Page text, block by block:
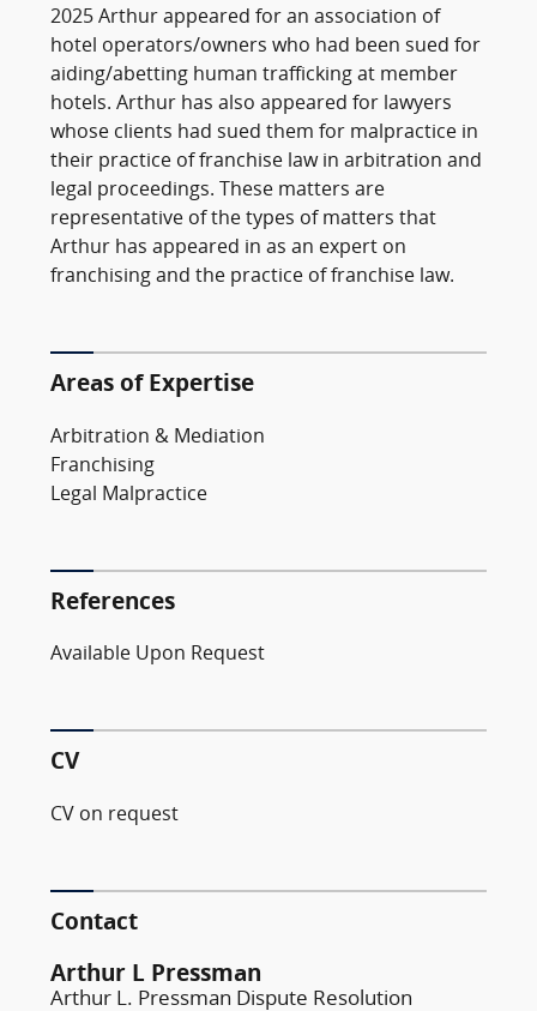
2025 Arthur appeared for an association of
hotel operators/owners who had been sued for
aiding/abetting human trafficking at member
hotels. Arthur has also appeared for lawyers
whose clients had sued them for malpractice in
their practice of franchise law in arbitration and
legal proceedings. These matters are
representative of the types of matters that
Arthur has appeared in as an expert on
franchising and the practice of franchise law.
Areas of Expertise
Arbitration & Mediation
Franchising
Legal Malpractice
References
Available Upon Request
CV
CV on request
Contact
Arthur L Pressman
Arthur L. Pressman Dispute Resolution